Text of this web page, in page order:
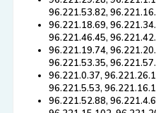
96.221.53.82,
96.221.18.69,
96.221.46.45,
96.221.19.74,
96.221.53.35,
96.221.0.37,
96.221.5.53,
96.221.52.88,